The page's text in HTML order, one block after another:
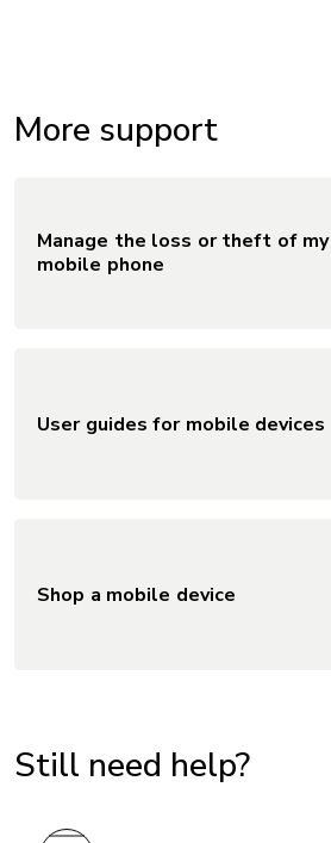
More support
Manage the loss or theft of my
mobile phone
User guides for mobile devices
Shop a mobile device
Still need help?